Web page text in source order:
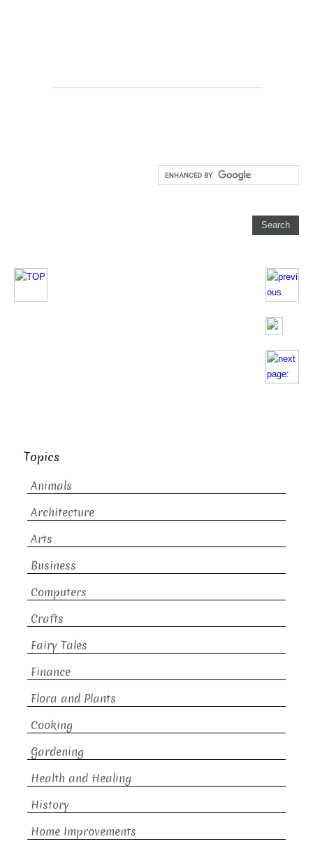
Topics
Animals
Architecture
Arts
Business
Computers
Crafts
Fairy Tales
Finance
Flora and Plants
Cooking
Gardening
Health and Healing
History
Home Improvements